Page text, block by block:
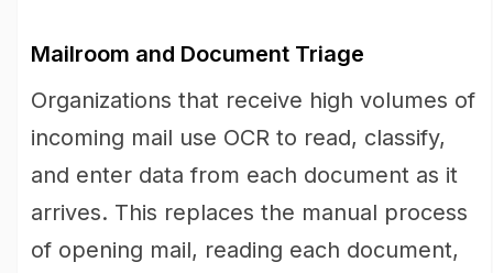
Mailroom and Document Triage
Organizations that receive high volumes of
incoming mail use OCR to read, classify,
and enter data from each document as it
arrives. This replaces the manual process
of opening mail, reading each document,